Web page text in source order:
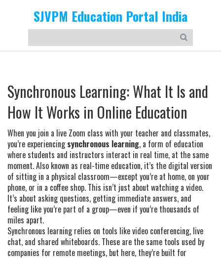
SJVPM Education Portal India
Synchronous Learning: What It Is and
How It Works in Online Education
When you join a live Zoom class with your teacher and classmates,
you’re experiencingsynchronous learning, a form of education
where students and instructors interact in real time, at the same
moment. Also known as real-time education, it’s the digital version
of sitting in a physical classroom—except you’re at home, on your
phone, or in a coffee shop. This isn’t just about watching a video.
It’s about asking questions, getting immediate answers, and
feeling like you’re part of a group—even if you’re thousands of
miles apart.
Synchronous learning relies on tools like video conferencing, live
chat, and shared whiteboards. These are the same tools used by
companies for remote meetings, but here, they’re built for